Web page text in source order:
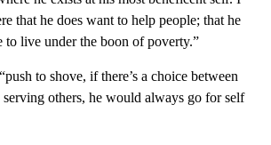
that he does want to help people; that he
to live under the boon of poverty.”
to shove, if there’s a choice between
others, he would always go for self